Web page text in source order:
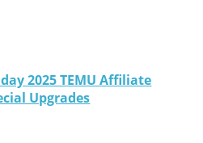
2025 TEMU Affiliate
Upgrades